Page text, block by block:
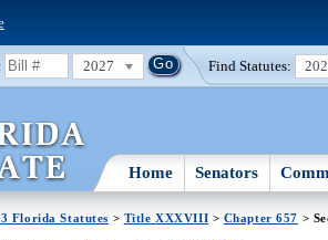
2027 Find Statutes:
Home Senators
Florida Statutes > Title XXXVIII > Chapter 657 >